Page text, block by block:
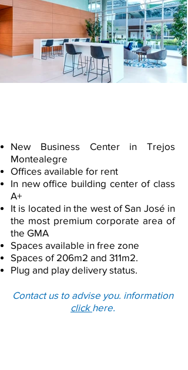
New Business Center in Trejos
Montealegre
Offices available for rent
In new office building center of class
A+
It is located in the west of San José in
the most premium corporate area of
the GMA
Spaces available in free zone
Spaces of 206m2 and 311m2.
Plug and play delivery status.
Contact us to advise you. information
click here.